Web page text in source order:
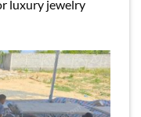
luxury jewelry